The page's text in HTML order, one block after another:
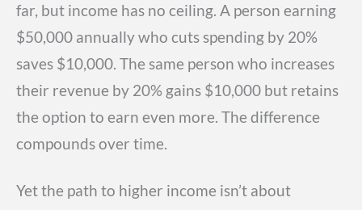
far, but income has no ceiling. A person earning
$50,000 annually who cuts spending by 20%
saves $10,000. The same person who increases
their revenue by 20% gains $10,000 but retains
the option to earn even more. The difference
compounds over time.
Yet the path to higher income isn’t about